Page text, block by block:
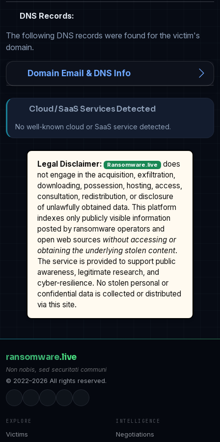
DNS Records:
The following DNS records were found for the victim's
domain.
Domain Email & DNS Info
Cloud / SaaS Services Detected
No well-known cloud or SaaS service detected.
Legal Disclaimer: Ransomware.live
does
not engage in the acquisition, exfiltration,
downloading, possession, hosting, access,
consultation, redistribution, or disclosure
of unlawfully obtained data. This platform
indexes only publicly visible information
posted by ransomware operators and
open web sources without accessing or
obtaining the underlying stolen content.
The service is provided to support public
awareness, legitimate research, and
cyber-resilience. No stolen personal or
confidential data is collected or distributed
via this site.
ransomware.live
Non nobis, sed securitati communi
© 2022–2026 All rights reserved.
EXPLORE
Victims
INTELLIGENCE
Negotiations